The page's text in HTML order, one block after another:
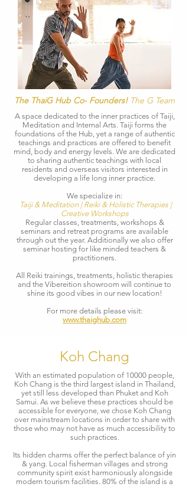
The ThaiG Hub Co- Founders! The G Team
​A space dedicated to the inner practices of Taiji,
Meditation and Internal Arts.​ Taiji forms the
foundations of the Hub, yet a range of authentic
teachings and practices are offered to benefit
mind, body and energy levels. We are dedicated
to sharing authentic teachings with local
residents and overseas visitors interested in
developing a life long inner practice.
We specialize in:
Taiji & Meditation | Reiki & Holistic Therapies |
Creative Workshops
Regular classes, treatments, workshops &
seminars and retreat programs are available
through out the year. Additionally we also offer
seminar hosting for like minded teachers &
practitioners.
All Reiki trainings, treatments, holistic therapies
and the Vibereition showroom will continue to
shine its good vibes in our new location!
For more details please visit:
www.thaighub.com
Koh Chang
With an estimated population of 10000 people,
Koh Chang is the third largest island in Thailand,
yet still less developed than Phuket and Koh
Samui. As we believe these practices should be
accessible for everyone, we chose Koh Chang
over mainstream locations in order to share with
those who may not have as much accessibility to
such practices.
Its hidden charms offer the perfect balance of yin
& yang. Local fisherman villages and strong
community spirit exist harmoniously alongside
modern tourism facilities. 80% of the island is a